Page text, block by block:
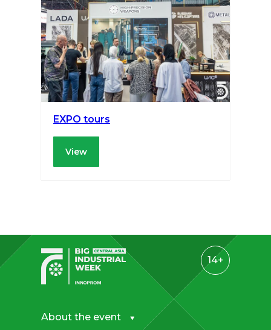
EXPO tours
View
14+
About the event